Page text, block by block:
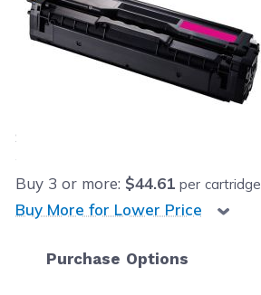
Retail Price: $100.99
Save
Buy 3 or more: $44.61 per cartridge
Buy More for Lower Price
Purchase Options